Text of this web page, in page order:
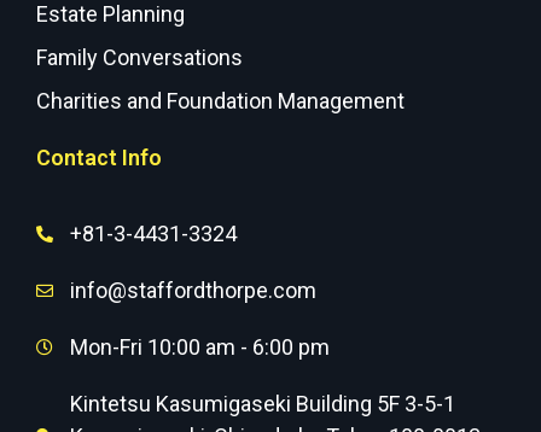
Estate Planning
Family Conversations
Charities and Foundation Management
Contact Info
+81-3-4431-3324
info@staffordthorpe.com
Mon-Fri 10:00 am - 6:00 pm
Kintetsu Kasumigaseki Building 5F 3-5-1